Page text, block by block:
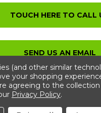
Bolton Technical
(and other similar
your shopping
agreeing to the collection
Privacy Policy.